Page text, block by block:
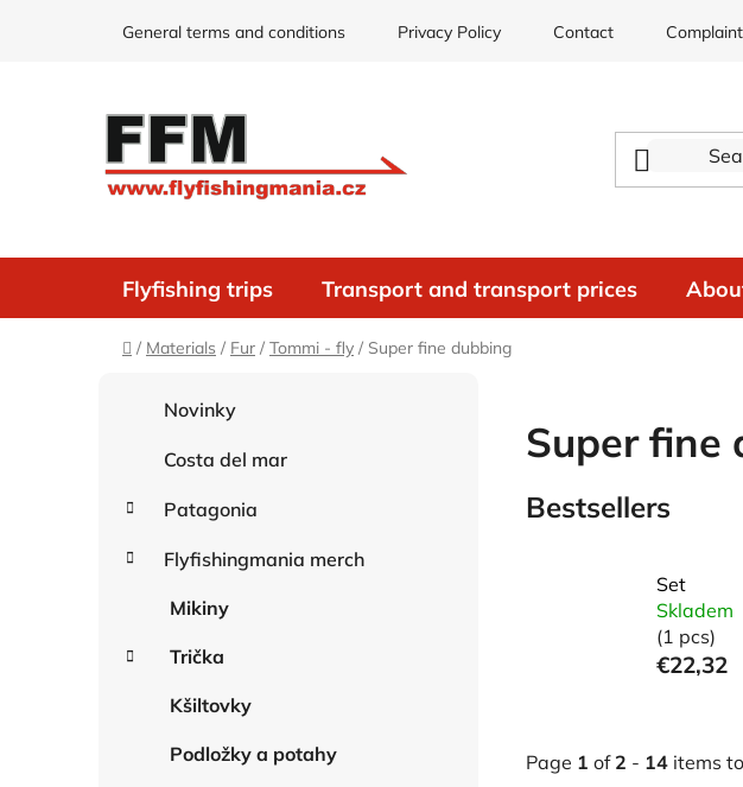
General terms and conditions Privacy Policy Contact
Flyfishing trips Transport and transport prices
Home
/ Materials / Fur / Tommi - fly / Super fine dubbing
categories
Novinky
Costa del mar
Patagonia
Flyfishingmania merch
Mikiny
Trička
Kšiltovky
Podložky a potahy
Super fine
Bestsellers
Set
Skladem
(1 pcs)
€22,32
Page 1 of 2 - 14 items